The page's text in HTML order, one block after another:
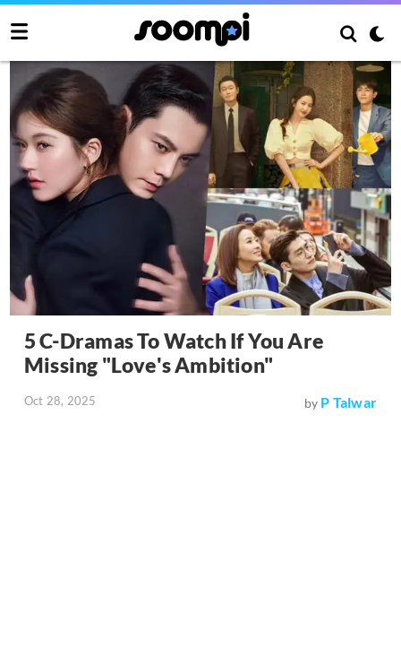
5 C-Dramas To Watch If You Are
Missing "Love's Ambition"
Oct 28, 2025 by P Talwar